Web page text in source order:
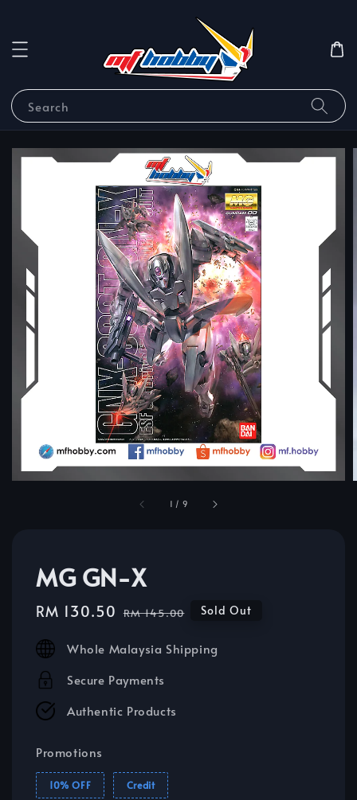
Search
1 / 9
MG GN-X
Sale
RM 130.50 Regular
RM 145.00 Sold Out
Whole Malaysia Shipping
Secure Payments
Authentic Products
Promotions
10% OFF Credit